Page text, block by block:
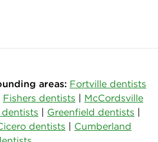
areas: Fortville dentists
Fishers dentists | McCordsville
| Greenfield dentists |
dentists | Cumberland